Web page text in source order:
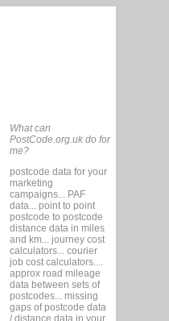
What can
PostCode.org.uk do for
me?
postcode data for your
marketing
campaigns... PAF
data... point to point
postcode to postcode
distance data in miles
and km... journey cost
calculators... courier
job cost calculators....
approx road mileage
data between sets of
postcodes... missing
gaps of postcode data
/ distance data in your